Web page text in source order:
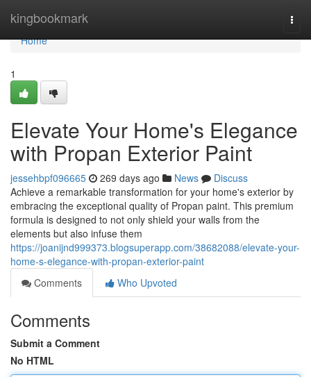
kingbookmark
Home
Home
1
Elevate Your Home's Elegance
with Propan Exterior Paint
jessehbpf096665 269 days ago News
Discuss
Achieve a remarkable transformation for your home's exterior by
embracing the exceptional quality of Propan paint. This premium
formula is designed to not only shield your walls from the
elements but also infuse them
https://joanijnd999373.blogsuperapp.com/38682088/elevate-your-
home-s-elegance-with-propan-exterior-paint
Comments
Who Upvoted
Comments
Submit a Comment
No HTML